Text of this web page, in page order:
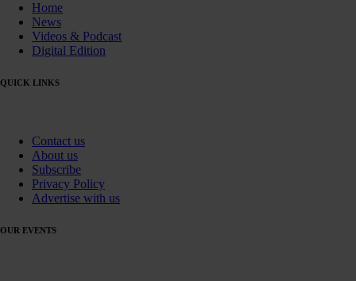
Home
News
Videos & Podcast
Digital Edition
QUICK LINKS
Contact us
About us
Subscribe
Privacy Policy
Advertise with us
OUR EVENTS